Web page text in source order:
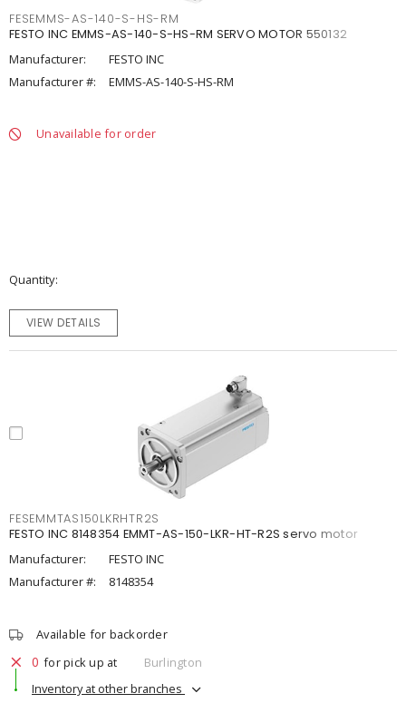
FESEMMS-AS-140-S-HS-RM
FESTO INC EMMS-AS-140-S-HS-RM SERVO MOTOR 550132
Manufacturer:
FESTO INC
Manufacturer #:
EMMS-AS-140-S-HS-RM
Unavailable for order
Quantity
VIEW DETAILS
FESEMMTAS150LKRHTR2S
FESTO INC 8148354 EMMT-AS-150-LKR-HT-R2S servo motor
Manufacturer:
FESTO INC
Manufacturer #:
8148354
Available for backorder
0 for pick up at
Burlington
Inventory at other branches